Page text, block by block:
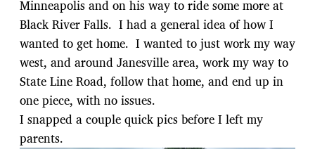
Minneapolis and on his way to ride some more at
Black River Falls. I had a general idea of how I
wanted to get home. I wanted to just work my way
west, and around Janesville area, work my way to
State Line Road, follow that home, and end up in
one piece, with no issues.
I snapped a couple quick pics before I left my
parents.